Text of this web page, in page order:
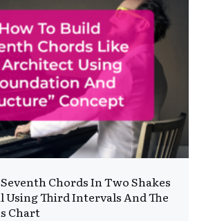
Chords In Two Shakes
Using Third Intervals And The
Chart